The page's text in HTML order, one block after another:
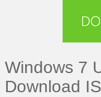
Windows 7
Download